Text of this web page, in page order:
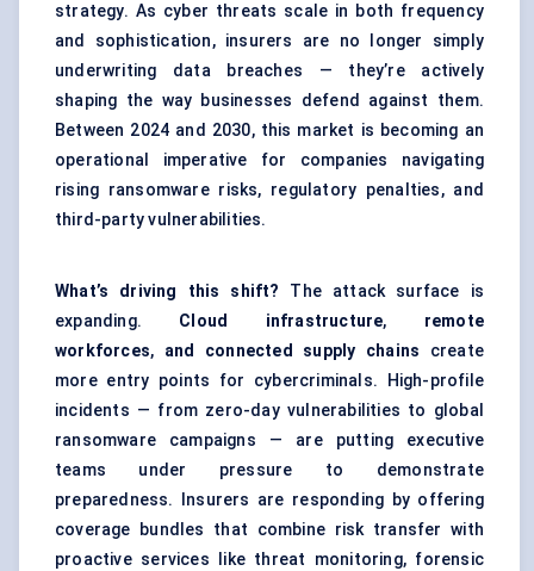
strategy. As cyber threats scale in both frequency
and sophistication, insurers are no longer simply
underwriting data breaches — they’re actively
shaping the way businesses defend against them.
Between 2024 and 2030, this market is becoming an
operational imperative for companies navigating
rising ransomware risks, regulatory penalties, and
third-party vulnerabilities.
What’s driving this shift? The attack surface is
expanding. Cloud infrastructure, remote
workforces, and connected supply chains create
more entry points for cybercriminals. High-profile
incidents — from zero-day vulnerabilities to global
ransomware campaigns — are putting executive
teams under pressure to demonstrate
preparedness. Insurers are responding by offering
coverage bundles that combine risk transfer with
proactive services like threat monitoring, forensic